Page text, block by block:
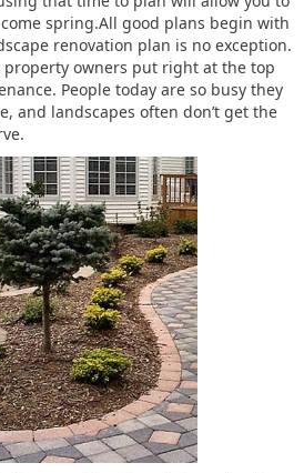
spring.All good plans begin with
renovation plan is no exception.
property owners put right at the top
People today are so busy they
and landscapes often don’t get the